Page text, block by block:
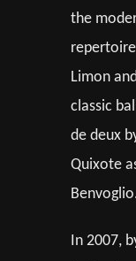
the
Limon
classic
de deux
Quixote
In 2007,